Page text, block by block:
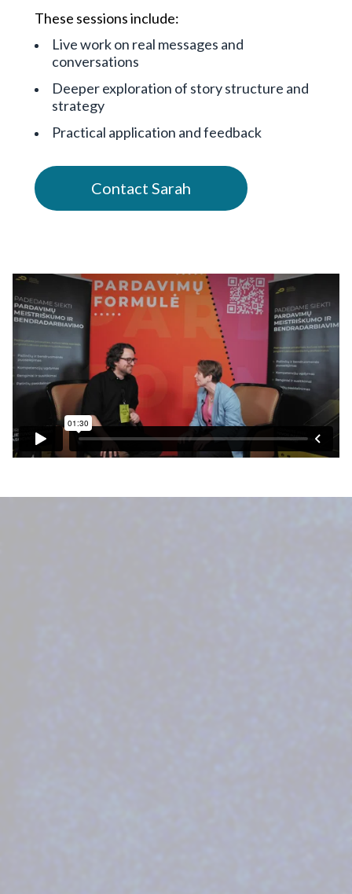
These sessions include:
Live work on real messages and
conversations
Deeper exploration of story structure and
strategy
Practical application and feedback
Contact Sarah